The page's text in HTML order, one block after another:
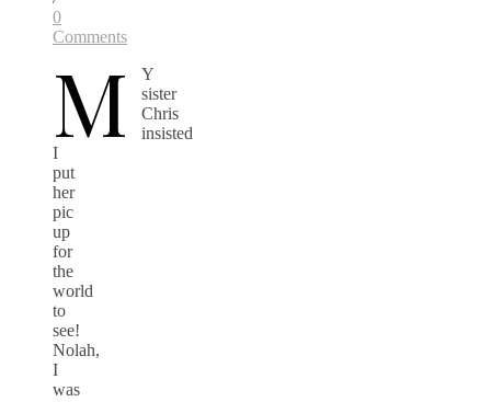
0
Comments
M
Y
sister
Chris
insisted
I
put
her
pic
up
for
the
world
to
see!
Nolah,
I
was